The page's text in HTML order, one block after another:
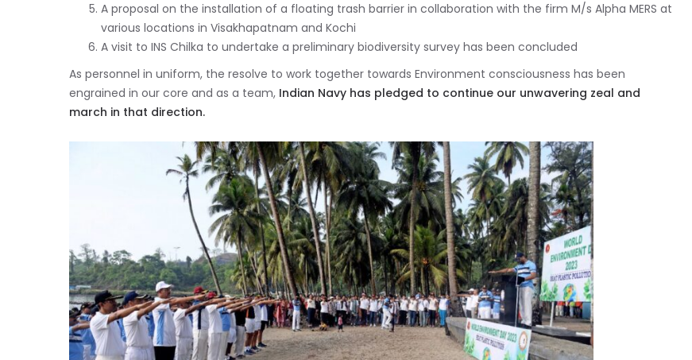
A proposal on the installation of a floating trash barrier in collaboration with the firm M/s Alpha MERS at
various locations in Visakhapatnam and Kochi
A visit to INS Chilka to undertake a preliminary biodiversity survey has been concluded
As personnel in uniform, the resolve to work together towards Environment consciousness has been
engrained in our core and as a team, Indian Navy has pledged to continue our unwavering zeal and
march in that direction.